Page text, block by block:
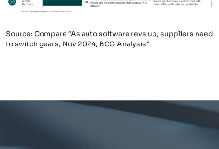
Source: Compare “As auto software revs up, suppliers need
to switch gears, Nov 2024, BCG Analysis”